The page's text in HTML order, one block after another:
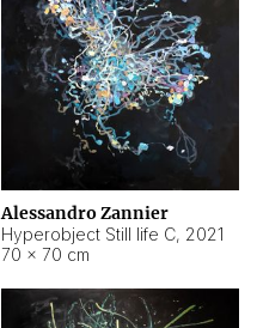
Alessandro Zannier
Hyperobject Still life C, 2021
70 × 70 cm